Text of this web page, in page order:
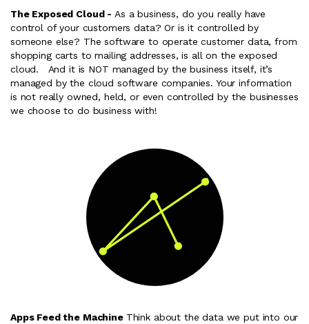
The Exposed Cloud - As a business, do you really have
control of your customers data? Or is it controlled by
someone else? The software to operate customer data, from
shopping carts to mailing addresses, is all on the exposed
cloud. And it is NOT managed by the business itself, it’s
managed by the cloud software companies. Your information
is not really owned, held, or even controlled by the businesses
we choose to do business with!
Apps Feed the Machine Think about the data we put into our